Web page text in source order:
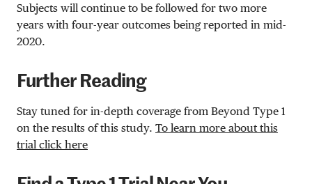
Subjects will continue to be followed for two more
years with four-year outcomes being reported in mid-
2020.
Further Reading
Stay tuned for in-depth coverage from Beyond Type 1
on the results of this study. To learn more about this
trial click here